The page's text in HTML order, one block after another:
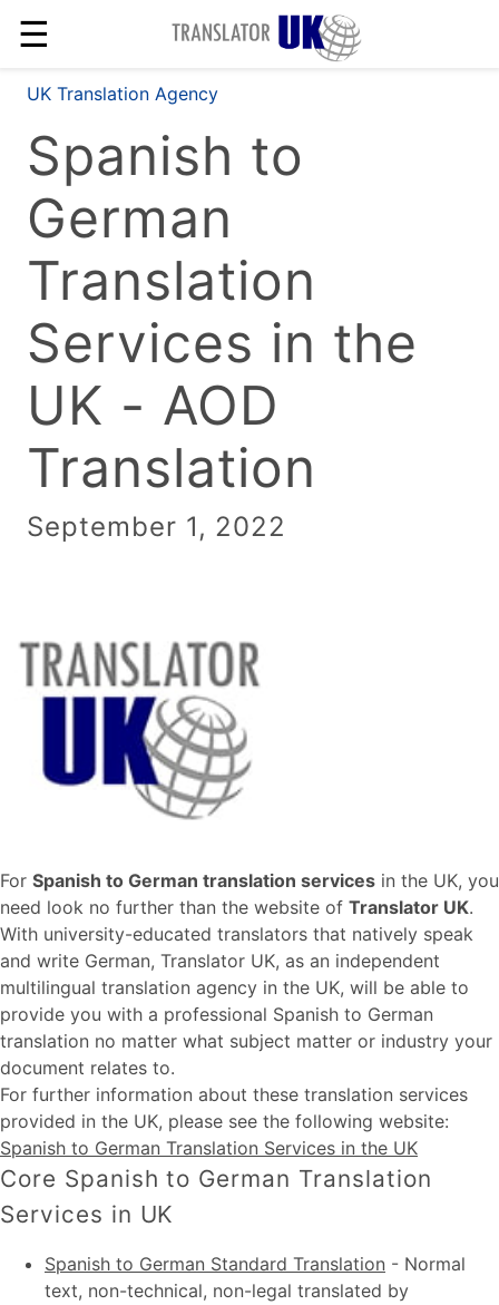
☰
UK Translation Agency
Spanish to
German
Translation
Services in the
UK - AOD
Translation
September 1, 2022
For Spanish to German translation services in the UK, you
need look no further than the website of Translator UK.
With university-educated translators that natively speak
and write German, Translator UK, as an independent
multilingual translation agency in the UK, will be able to
provide you with a professional Spanish to German
translation no matter what subject matter or industry your
document relates to.
For further information about these translation services
provided in the UK, please see the following website:
Spanish to German Translation Services in the UK
Core Spanish to German Translation
Services in UK
Spanish to German Standard Translation - Normal
text, non-technical, non-legal translated by